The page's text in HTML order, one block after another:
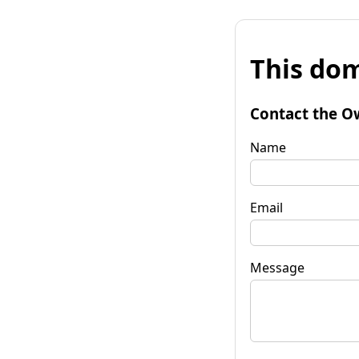
This
Contact the
Name
Email
Message